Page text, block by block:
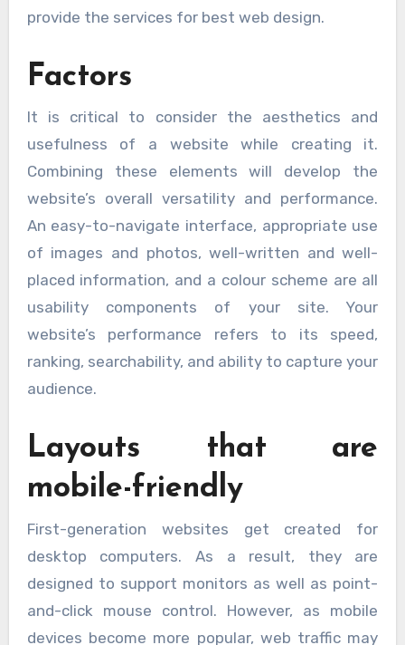
provide the services for best web design.
Factors
It is critical to consider the aesthetics and
usefulness of a website while creating it.
Combining these elements will develop the
website’s overall versatility and performance.
An easy-to-navigate interface, appropriate use
of images and photos, well-written and well-
placed information, and a colour scheme are all
usability components of your site. Your
website’s performance refers to its speed,
ranking, searchability, and ability to capture your
audience.
Layouts that are
mobile-friendly
First-generation websites get created for
desktop computers. As a result, they are
designed to support monitors as well as point-
and-click mouse control. However, as mobile
devices become more popular, web traffic may